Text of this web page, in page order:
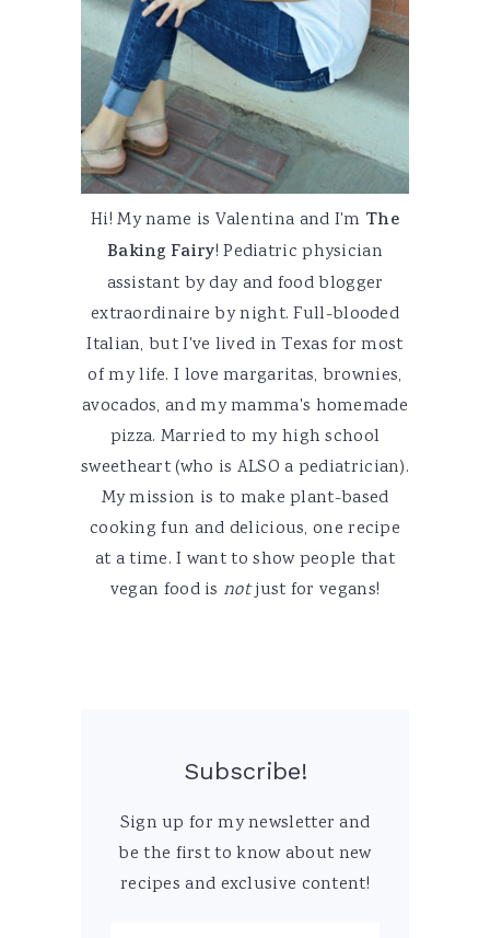
Hi! My name is Valentina and I'm The
Baking Fairy! Pediatric physician
assistant by day and food blogger
extraordinaire by night. Full-blooded
Italian, but I've lived in Texas for most
of my life. I love margaritas, brownies,
avocados, and my mamma's homemade
pizza. Married to my high school
sweetheart (who is ALSO a pediatrician).
My mission is to make plant-based
cooking fun and delicious, one recipe
at a time. I want to show people that
vegan food is notjust for vegans!
Subscribe!
Sign up for my newsletter and
be the first to know about new
recipes and exclusive content!